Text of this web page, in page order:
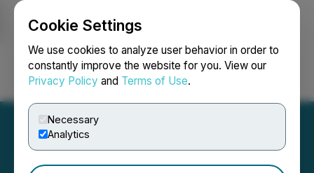
Cookie Settings
We use cookies to analyze user behavior in order to
constantly improve the website for you. View our
Privacy Policy and Terms of Use.
Necessary
Analytics
Login Search Français